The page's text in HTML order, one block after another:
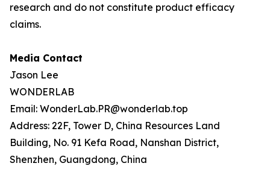
research and do not constitute product efficacy
claims.
Media Contact
Jason Lee
WONDERLAB
Email: WonderLab.PR@wonderlab.top
Address: 22F, Tower D, China Resources Land
Building, No. 91 Kefa Road, Nanshan District,
Shenzhen, Guangdong, China